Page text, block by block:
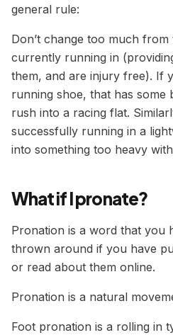
general rule:
Don’t change too much
currently running in
them, and are injury free). If
running shoe, that has some
rush into a racing flat.
successfully running in a
into something too heavy
What if I pronate?
Pronation is a word that you
thrown around if you have
or read about them online.
Pronation is a natural
Foot pronation is a rolling in